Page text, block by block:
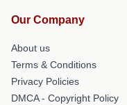
Our Company
About us
Terms & Conditions
Privacy Policies
DMCA - Copyright Policy